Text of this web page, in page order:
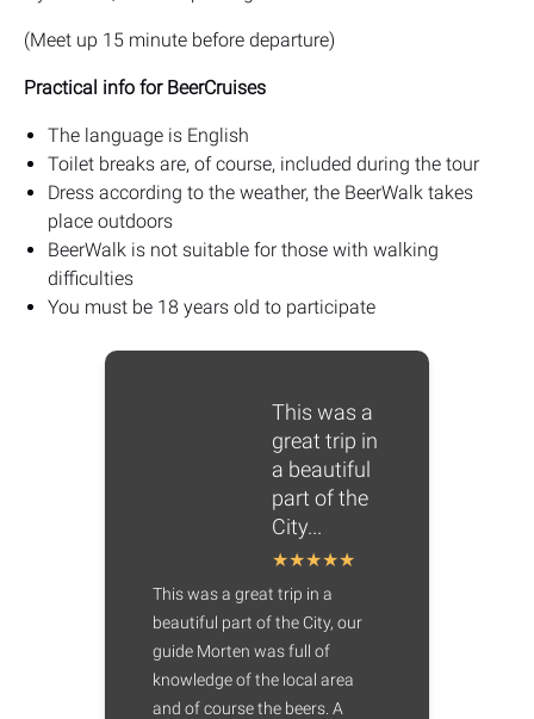
(Meet up 15 minute before departure)
Practical info for BeerCruises
The language is English
Toilet breaks are, of course, included during the tour
Dress according to the weather, the BeerWalk takes
place outdoors
BeerWalk is not suitable for those with walking
difficulties
You must be 18 years old to participate
This was a
great trip in
a beautiful
part of the
City...
This was a great trip in a
beautiful part of the City, our
guide Morten was full of
knowledge of the local area
and of course the beers. A